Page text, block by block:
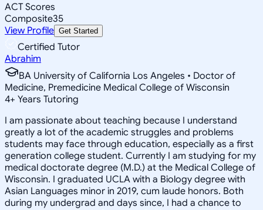
ACT Scores
Composite35
View Profile Get Started
Certified Tutor
Abrahim
BA University of California Los Angeles • Doctor of
Medicine, Premedicine Medical College of Wisconsin
4+ Years Tutoring
I am passionate about teaching because I understand
greatly a lot of the academic struggles and problems
students may face through education, especially as a first
generation college student. Currently I am studying for my
medical doctorate degree (M.D.) at the Medical College of
Wisconsin. I graduated UCLA with a Biology degree with
Asian Languages minor in 2019, cum laude honors. Both
during my undergrad and days since, I had a chance to